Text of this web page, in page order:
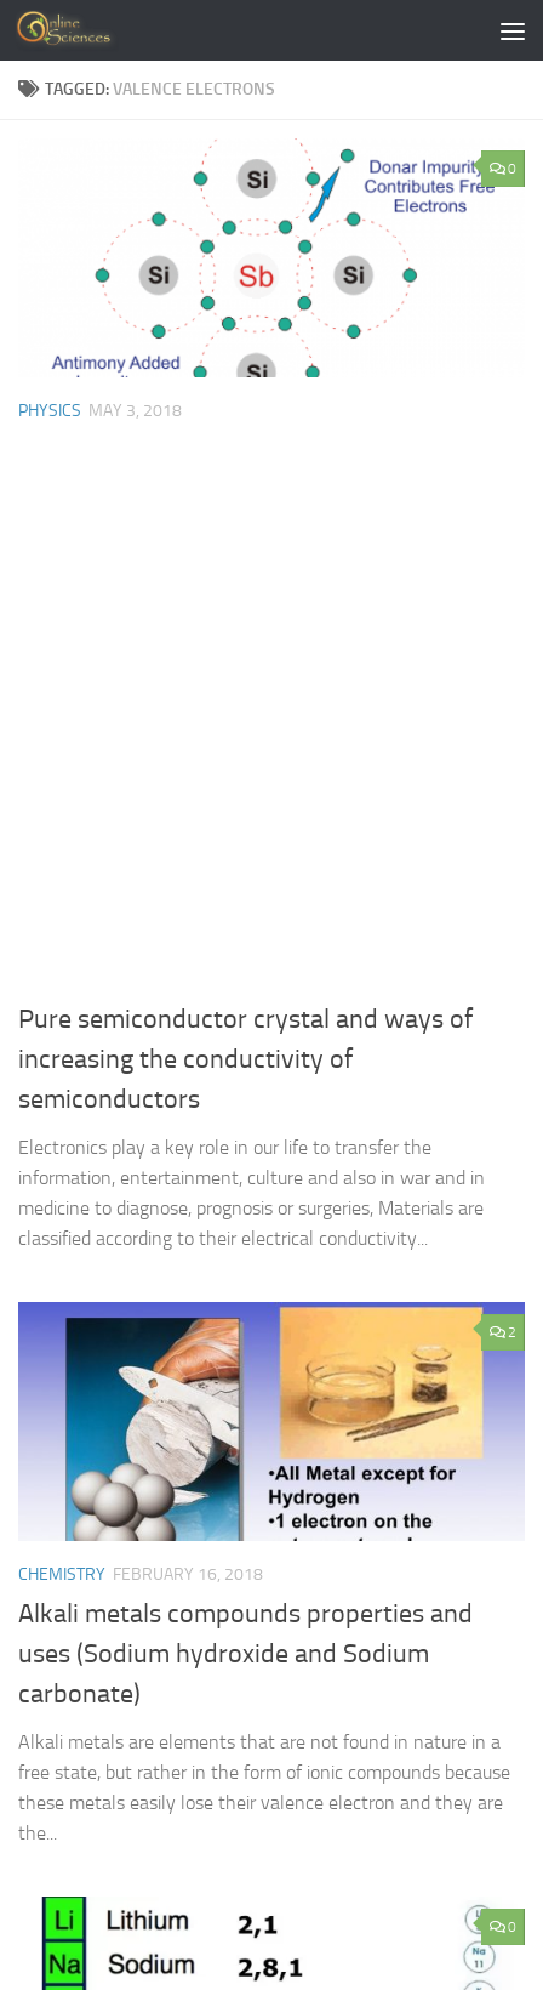
Skip to content
TAGGED:VALENCE ELECTRONS
0
PHYSICS MAY 3, 2018
Pure semiconductor crystal and ways of
increasing the conductivity of
semiconductors
Electronics play a key role in our life to transfer the
information, entertainment, culture and also in war and in
medicine to diagnose, prognosis or surgeries, Materials are
classified according to their electrical conductivity...
2
CHEMISTRY FEBRUARY 16, 2018
Alkali metals compounds properties and
uses (Sodium hydroxide and Sodium
carbonate)
Alkali metals are elements that are not found in nature in a
free state, but rather in the form of ionic compounds because
these metals easily lose their valence electron and they are
the...
0